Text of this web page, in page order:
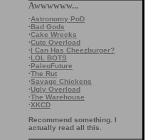
Awwwwww...
·Astronomy PoD
·Bad Gods
·Cake Wrecks
·Cute Overload
·I Can Has Cheezburger?
·LOL BOTS
·PaleoFuture
·The Rut
·Savage Chickens
·Ugly Overload
·The Warehouse
·XKCD
Recommend something. I
actually read all this.